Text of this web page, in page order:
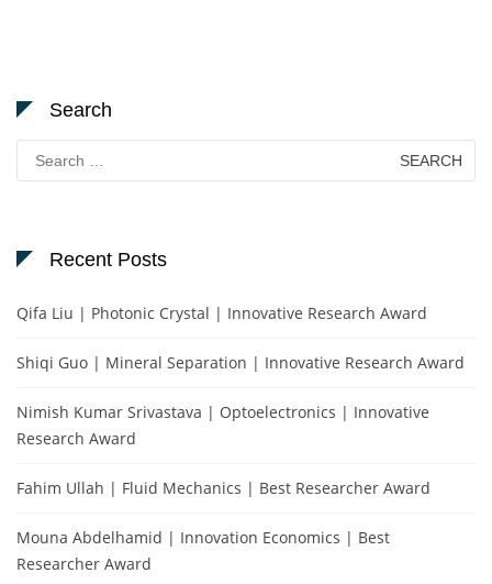
Search
Search
for:
Recent Posts
Qifa Liu | Photonic Crystal | Innovative Research Award
Shiqi Guo | Mineral Separation | Innovative Research Award
Nimish Kumar Srivastava | Optoelectronics | Innovative
Research Award
Fahim Ullah | Fluid Mechanics | Best Researcher Award
Mouna Abdelhamid | Innovation Economics | Best
Researcher Award